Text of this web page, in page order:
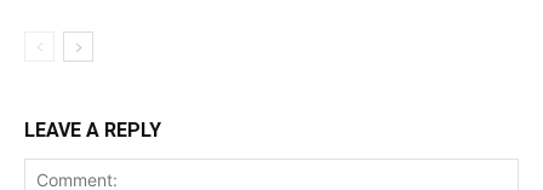
LEAVE A REPLY